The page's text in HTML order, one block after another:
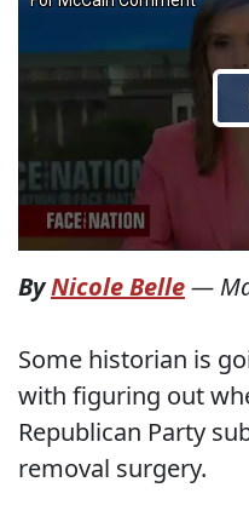
ByNicole Belle—
Some historian is
with figuring out
Republican Party
removal surgery.